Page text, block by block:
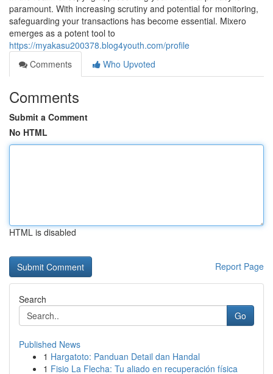
paramount. With increasing scrutiny and potential for monitoring,
safeguarding your transactions has become essential. Mixero
emerges as a potent tool to
https://myakasu200378.blog4youth.com/profile
Comments
Who Upvoted
Comments
Submit a Comment
No HTML
HTML is disabled
Report Page
Search
Go
Published News
1 Hargatoto: Panduan Detail dan Handal
1 Fisio La Flecha: Tu aliado en recuperación física